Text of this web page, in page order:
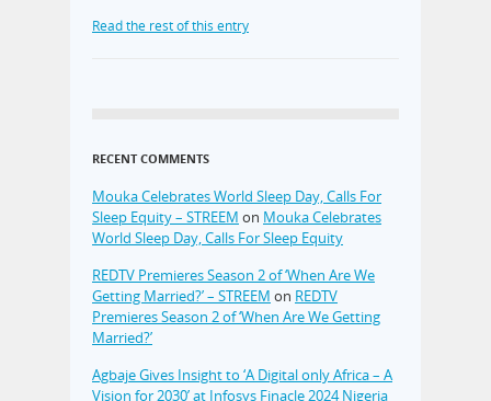
Read the rest of this entry
RECENT COMMENTS
Mouka Celebrates World Sleep Day, Calls For
Sleep Equity – STREEM on Mouka Celebrates
World Sleep Day, Calls For Sleep Equity
REDTV Premieres Season 2 of ‘When Are We
Getting Married?’ – STREEM on REDTV
Premieres Season 2 of ‘When Are We Getting
Married?’
Agbaje Gives Insight to ‘A Digital only Africa – A
Vision for 2030’ at Infosys Finacle 2024 Nigeria